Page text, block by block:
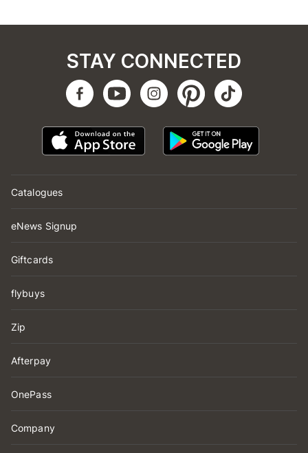
Catalogues
eNews Signup
Giftcards
flybuys
Zip
Afterpay
OnePass
Company
STAY CONNECTED